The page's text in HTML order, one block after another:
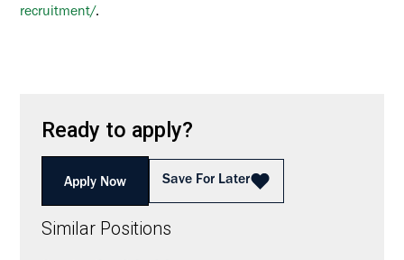
Ready to apply?
Apply Now Save For Later
Similar Positions
recruitment/.